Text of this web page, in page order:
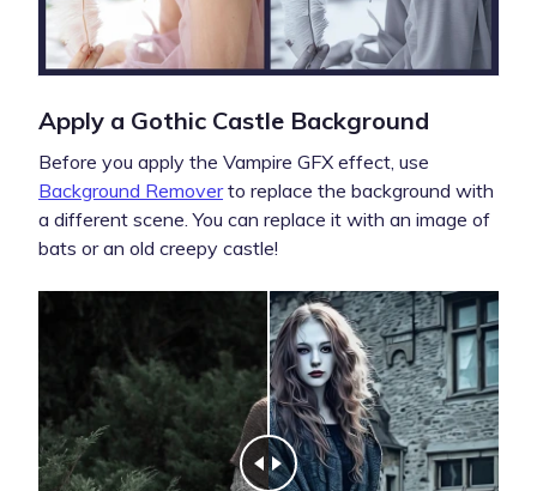
Apply a Gothic Castle Background
Before you apply the Vampire GFX effect, use
Background Removerto replace the background with
a different scene. You can replace it with an image of
bats or an old creepy castle!